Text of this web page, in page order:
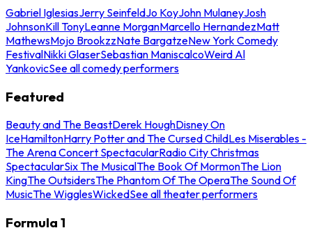
Gabriel IglesiasJerry SeinfeldJo KoyJohn MulaneyJosh
JohnsonKill TonyLeanne MorganMarcello HernandezMatt
MathewsMojo BrookzzNate BargatzeNew York Comedy
FestivalNikki GlaserSebastian ManiscalcoWeird Al
YankovicSee all comedy performers
Featured
Beauty and The BeastDerek HoughDisney On
IceHamiltonHarry Potter and The Cursed ChildLes Miserables -
The Arena Concert SpectacularRadio City Christmas
SpectacularSix The MusicalThe Book Of MormonThe Lion
KingThe OutsidersThe Phantom Of The OperaThe Sound Of
MusicThe WigglesWickedSee all theater performers
Formula 1